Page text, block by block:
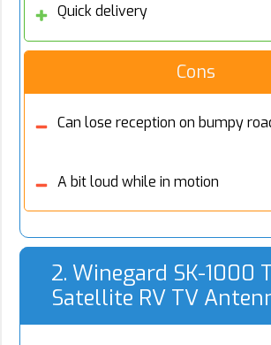
Quick delivery
Cons
Can lose reception on bumpy
A bit loud while in motion
2. Winegard SK-1000
Satellite RV TV